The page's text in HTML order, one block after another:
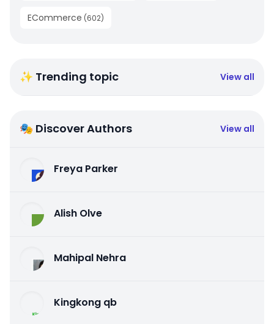
ECommerce (602)
✨ Trending topic View all
🎭 Discover Authors View all
Freya Parker
Alish Olve
Mahipal Nehra
Kingkong qb